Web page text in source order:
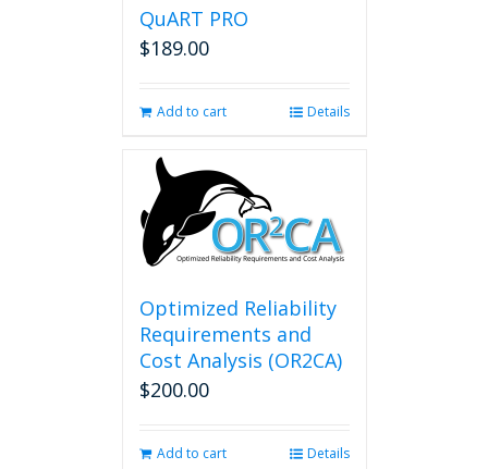
QuART PRO
$189.00
Add to cart Details
Optimized Reliability
Requirements and
Cost Analysis (OR2CA)
$200.00
Add to cart Details